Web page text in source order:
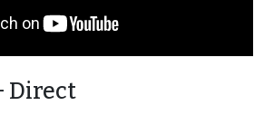
Direct